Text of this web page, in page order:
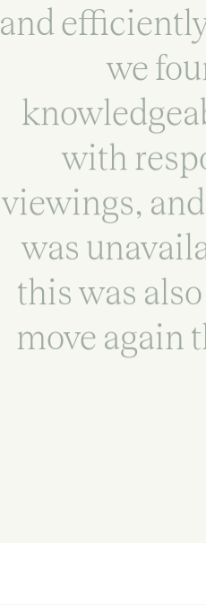
and
we
with
viewings,
was
this was
move again